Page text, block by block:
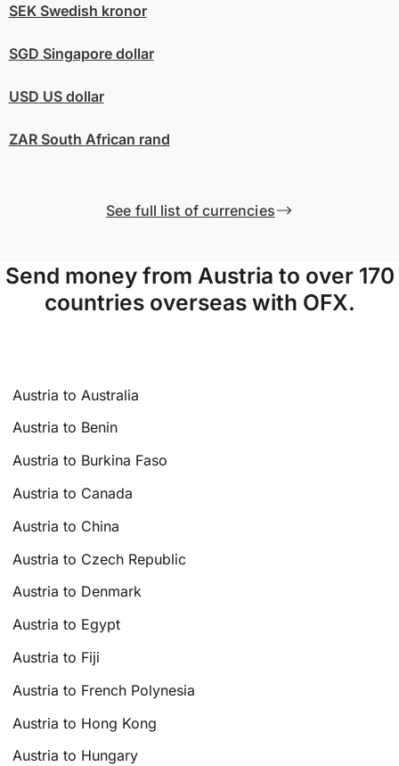
SEKSwedish kronor
SGD Singapore dollar
USD US dollar
ZARSouth African rand
See full list of currencies
Send money from Austria to over 170
countries overseas with OFX.
Austria to Australia
Austria to Benin
Austria to Burkina Faso
Austria to Canada
Austria to China
Austria to Czech Republic
Austria to Denmark
Austria to Egypt
Austria to Fiji
Austria to French Polynesia
Austria to Hong Kong
Austria to Hungary